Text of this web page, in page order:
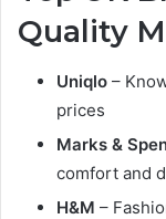
Quality
Uniqlo –
prices
Marks &
comfort and
H&M –